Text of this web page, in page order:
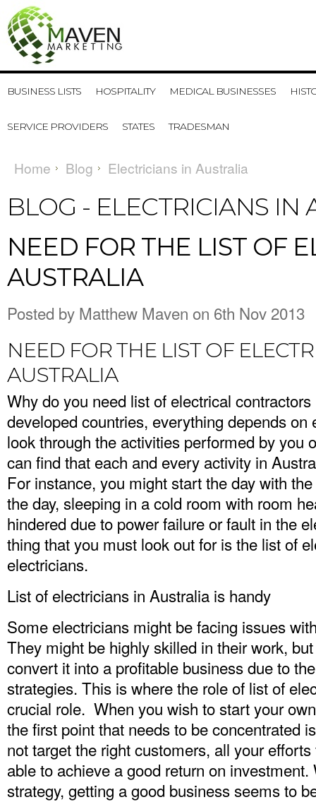
BUSINESS LISTS HOSPITALITY MEDICAL BUSINESSES
SERVICE PROVIDERS STATES TRADESMAN
Home Blog Electricians in Australia
BLOG - ELECTRICIANS IN
NEED FOR THE LIST OF
AUSTRALIA
Posted by Matthew Maven on 6th Nov 2013
NEED FOR THE LIST OF
AUSTRALIA
Why do you need list of electrical
developed countries, everything depends on
look through the activities performed by you
can find that each and every activity in
For instance, you might start the day with
the day, sleeping in a cold room with room
hindered due to power failure or fault in the
thing that you must look out for is the list of
electricians.
List of electricians in Australia is handy
Some electricians might be facing issues
They might be highly skilled in their work,
convert it into a profitable business due to
strategies. This is where the role of list of
crucial role. When you wish to start your
the first point that needs to be concentrated
not target the right customers, all your
able to achieve a good return on
strategy, getting a good business seems to